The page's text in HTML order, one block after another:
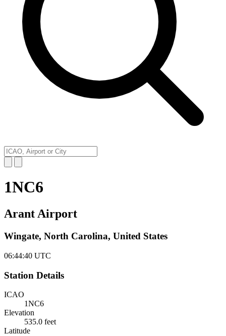
1NC6
Arant Airport
Wingate, North Carolina, United States
06:44:40 UTC
Station Details
ICAO
1NC6
Elevation
535.0 feet
Latitude